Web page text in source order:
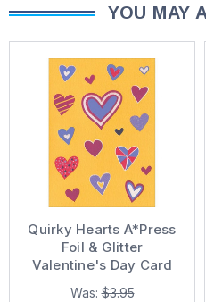
YOU MAY
Quirky Hearts A*Press
Foil & Glitter
Valentine's Day Card
Was:$3.95